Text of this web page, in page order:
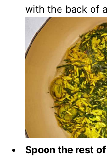
with the back of
Spoon the rest